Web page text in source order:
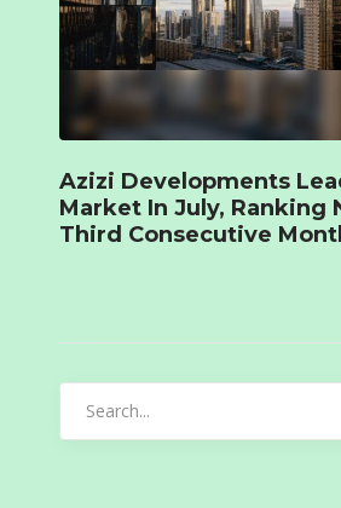
Azizi Developments
Market In July, Ranking
Third Consecutive